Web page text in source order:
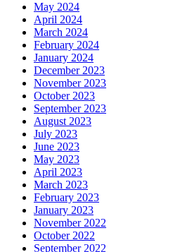
May 2024
April 2024
March 2024
February 2024
January 2024
December 2023
November 2023
October 2023
September 2023
August 2023
July 2023
June 2023
May 2023
April 2023
March 2023
February 2023
January 2023
November 2022
October 2022
September 2022